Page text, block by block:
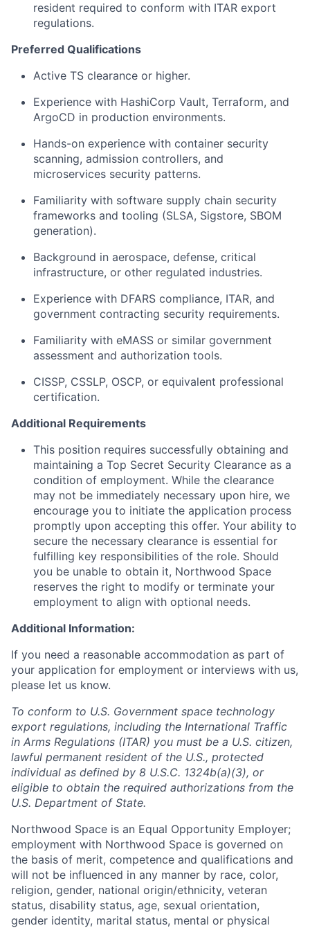
resident required to conform with ITAR export
regulations.
Preferred Qualifications
Active TS clearance or higher.
Experience with HashiCorp Vault, Terraform, and
ArgoCD in production environments.
Hands-on experience with container security
scanning, admission controllers, and
microservices security patterns.
Familiarity with software supply chain security
frameworks and tooling (SLSA, Sigstore, SBOM
generation).
Background in aerospace, defense, critical
infrastructure, or other regulated industries.
Experience with DFARS compliance, ITAR, and
government contracting security requirements.
Familiarity with eMASS or similar government
assessment and authorization tools.
CISSP, CSSLP, OSCP, or equivalent professional
certification.
Additional Requirements
This position requires successfully obtaining and
maintaining a Top Secret Security Clearance as a
condition of employment. While the clearance
may not be immediately necessary upon hire, we
encourage you to initiate the application process
promptly upon accepting this offer. Your ability to
secure the necessary clearance is essential for
fulfilling key responsibilities of the role. Should
you be unable to obtain it, Northwood Space
reserves the right to modify or terminate your
employment to align with optional needs.
Additional Information:
If you need a reasonable accommodation as part of
your application for employment or interviews with us,
please let us know.
To conform to U.S. Government space technology
export regulations, including the International Traffic
in Arms Regulations (ITAR) you must be a U.S. citizen,
lawful permanent resident of the U.S., protected
individual as defined by 8 U.S.C. 1324b(a)(3), or
eligible to obtain the required authorizations from the
U.S. Department of State.
Northwood Space is an Equal Opportunity Employer;
employment with Northwood Space is governed on
the basis of merit, competence and qualifications and
will not be influenced in any manner by race, color,
religion, gender, national origin/ethnicity, veteran
status, disability status, age, sexual orientation,
gender identity, marital status, mental or physical